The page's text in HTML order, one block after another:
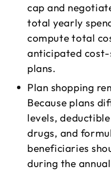
cap and
total yearly
compute total
anticipated cost-
plans.​
Plan shopping
Because plans
levels,
drugs, and
beneficiaries
during the